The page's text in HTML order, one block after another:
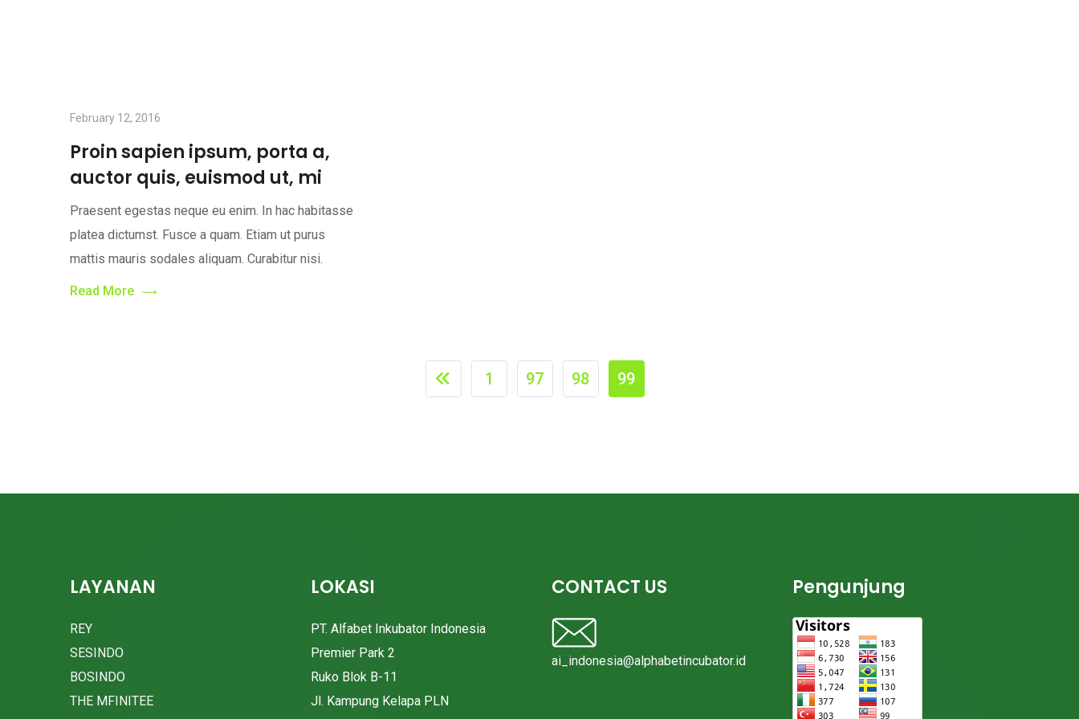
February 12, 2016
Proin sapien ipsum, porta a,
auctor quis, euismod ut, mi
Praesent egestas neque eu enim. In hac habitasse
platea dictumst. Fusce a quam. Etiam ut purus
mattis mauris sodales aliquam. Curabitur nisi.
Read More
1 97 98 99
LAYANAN
REY
SESINDO
BOSINDO
THE MFINITEE
LOKASI
PT. Alfabet Inkubator Indonesia
Premier Park 2
Ruko Blok B-11
Jl. Kampung Kelapa PLN
CONTACT US
ai_indonesia@alphabetincubator.id
Pengunjung